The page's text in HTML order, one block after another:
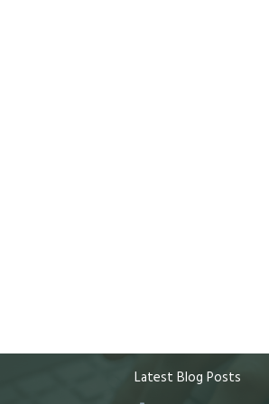
Latest Blog Posts